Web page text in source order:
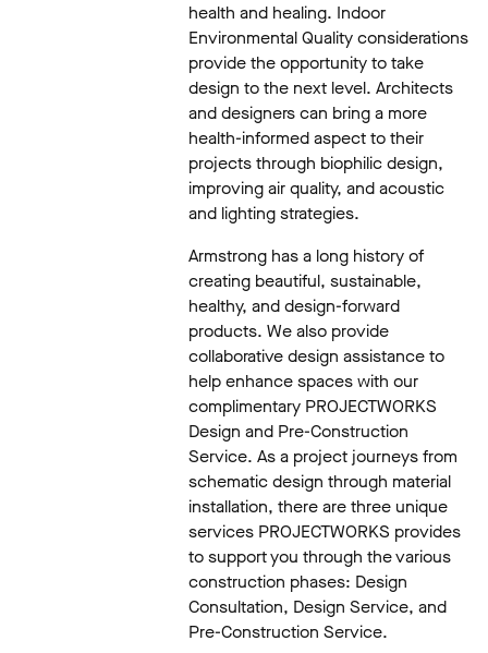
health and healing. Indoor
Environmental Quality considerations
provide the opportunity to take
design to the next level. Architects
and designers can bring a more
health-informed aspect to their
projects through biophilic design,
improving air quality, and acoustic
and lighting strategies.
Armstrong has a long history of
creating beautiful, sustainable,
healthy, and design-forward
products. We also provide
collaborative design assistance to
help enhance spaces with our
complimentary PROJECTWORKS
Design and Pre-Construction
Service. As a project journeys from
schematic design through material
installation, there are three unique
services PROJECTWORKS provides
to support you through the various
construction phases: Design
Consultation, Design Service, and
Pre-Construction Service.